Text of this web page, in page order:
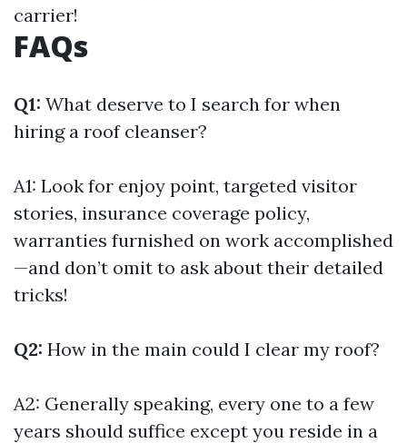
carrier!
FAQs
Q1: What deserve to I search for when
hiring a roof cleanser?
A1: Look for enjoy point, targeted visitor
stories, insurance coverage policy,
warranties furnished on work accomplished
—and don’t omit to ask about their detailed
tricks!
Q2: How in the main could I clear my roof?
A2: Generally speaking, every one to a few
years should suffice except you reside in a